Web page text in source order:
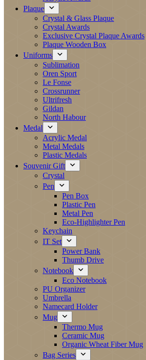
Plaque
Crystal & Glass Plaque
Crystal Awards
Exclusive Crystal Plaque Awards
Plaque Wooden Box
Uniforms
Sublimation
Oren Sport
Le Fonse
Crossrunner
Ultrifresh
Gildan
North Habour
Medal
Acrylic Medal
Metal Medals
Plastic Medals
Souvenir Gift
Crystal
Pen
Pen Box
Plastic Pen
Metal Pen
Eco-Highlighter Pen
Keychain
IT Set
Power Bank
Thumb Drive
Notebook
Eco Notebook
PU Organizer
Umbrella
Namecard Holder
Mug
Thermo Mug
Ceramic Mug
Organic Wheat Fiber Mug
Bag Series